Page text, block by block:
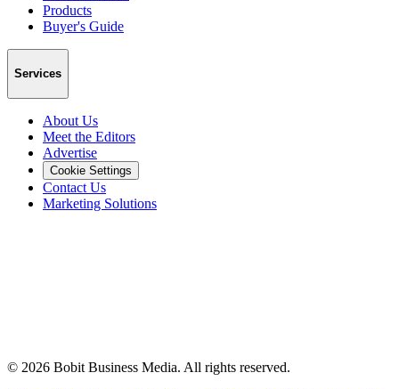
Products
Buyer's Guide
Services
About Us
Meet the Editors
Advertise
Cookie Settings
Contact Us
Marketing Solutions
© 2026 Bobit Business Media. All rights reserved.